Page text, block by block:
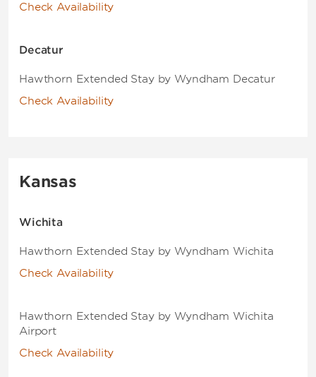
Check Availability
Decatur
Hawthorn Extended Stay by Wyndham Decatur
Check Availability
Kansas
Wichita
Hawthorn Extended Stay by Wyndham Wichita
Check Availability
Hawthorn Extended Stay by Wyndham Wichita
Airport
Check Availability